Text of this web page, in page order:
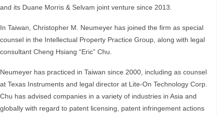
and its Duane Morris & Selvam joint venture since 2013.
In Taiwan, Christopher M. Neumeyer has joined the firm as special
counsel in the Intellectual Property Practice Group, along with legal
consultant Cheng Hsiang “Eric” Chu.
Neumeyer has practiced in Taiwan since 2000, including as counsel
at Texas Instruments and legal director at Lite-On Technology Corp.
Chu has advised companies in a variety of industries in Asia and
globally with regard to patent licensing, patent infringement actions